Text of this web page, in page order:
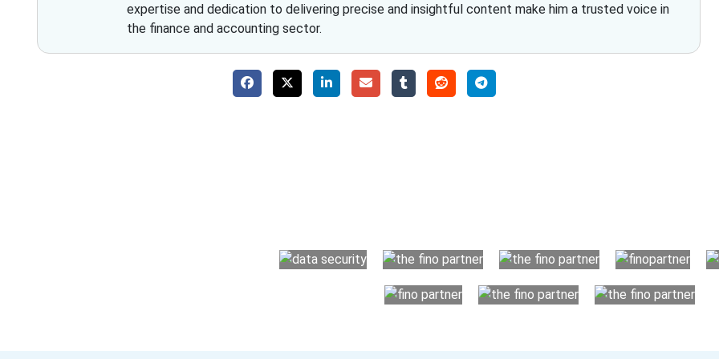
expertise and dedication to delivering precise and insightful content make him a trusted voice in
the finance and accounting sector.